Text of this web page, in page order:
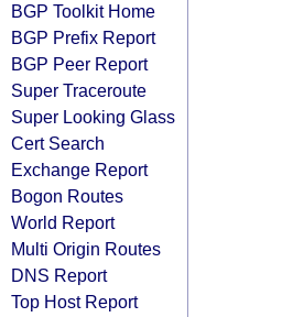
BGP Toolkit Home
BGP Prefix Report
BGP Peer Report
Super Traceroute
Super Looking Glass
Cert Search
Exchange Report
Bogon Routes
World Report
Multi Origin Routes
DNS Report
Top Host Report